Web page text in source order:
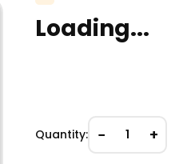
Loading...
Quantity: − 1 +